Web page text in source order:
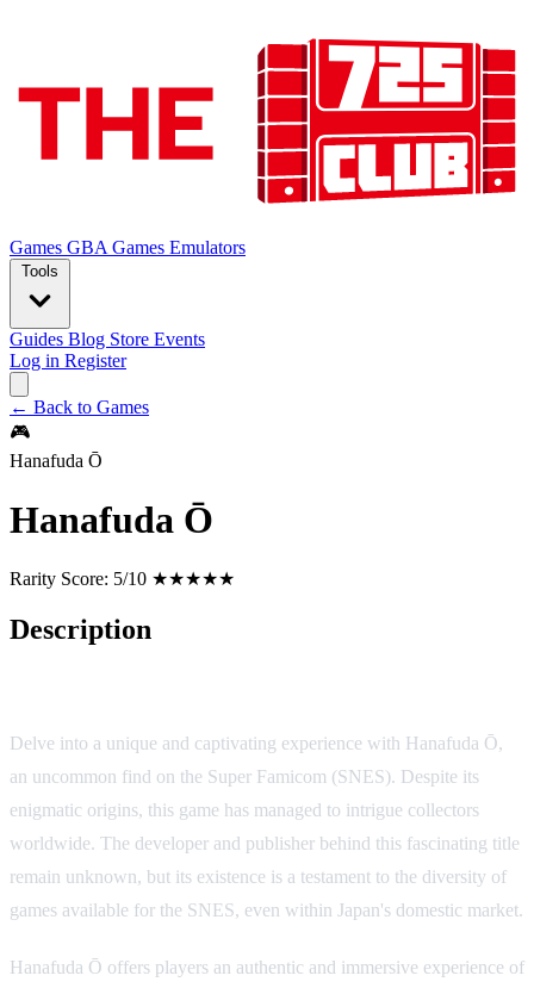
Games GBA Games Emulators
Tools
Guides Blog Store Events
Log in Register
← Back to Games
🎮
Hanafuda Ō
Hanafuda Ō
Rarity Score: 5/10 ★★★★★
Description
Delve into a unique and captivating experience with Hanafuda Ō,
an uncommon find on the Super Famicom (SNES). Despite its
enigmatic origins, this game has managed to intrigue collectors
worldwide. The developer and publisher behind this fascinating title
remain unknown, but its existence is a testament to the diversity of
games available for the SNES, even within Japan's domestic market.
Hanafuda Ō offers players an authentic and immersive experience of